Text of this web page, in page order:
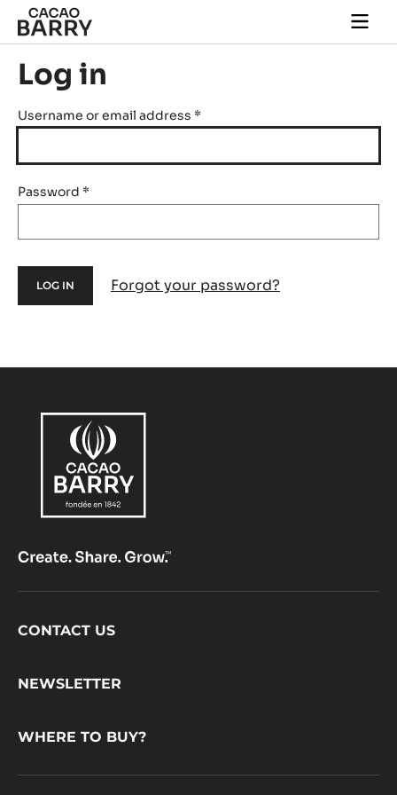
Skip to main content
main
Log in
Username or email address *
Password *
Forgot your password?
Footer
CONTACT US
NEWSLETTER
WHERE TO BUY?